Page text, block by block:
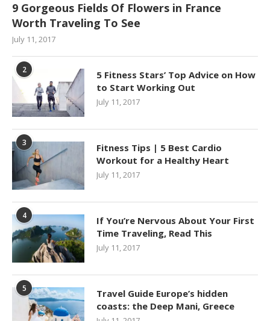
9 Gorgeous Fields Of Flowers in France
Worth Traveling To See
July 11, 2017
2
5 Fitness Stars’ Top Advice on How
to Start Working Out
July 11, 2017
3
Fitness Tips | 5 Best Cardio
Workout for a Healthy Heart
July 11, 2017
4
If You’re Nervous About Your First
Time Traveling, Read This
July 11, 2017
5
Travel Guide Europe’s hidden
coasts: the Deep Mani, Greece